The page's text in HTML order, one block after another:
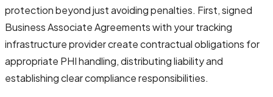
protection beyond just avoiding penalties. First, signed
Business Associate Agreements with your tracking
infrastructure provider create contractual obligations for
appropriate PHI handling, distributing liability and
establishing clear compliance responsibilities.